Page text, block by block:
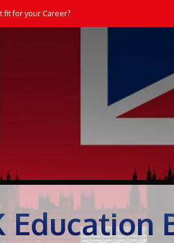
fit for your Career?
Education